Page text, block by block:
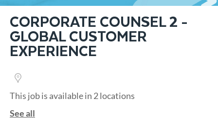
CORPORATE COUNSEL 2 -
GLOBAL CUSTOMER
EXPERIENCE
This job is available in 2 locations
See all